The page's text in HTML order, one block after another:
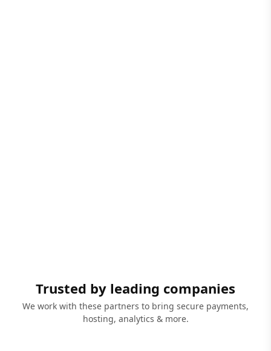
Trusted by leading companies
We work with these partners to bring secure payments,
hosting, analytics & more.